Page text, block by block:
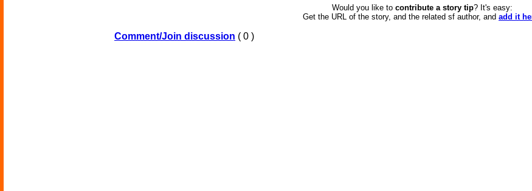
Would you like to contribute a story tip? It's easy:
Get the URL of the story, and the related sf author, and add it
Comment/Join discussion ( 0 )